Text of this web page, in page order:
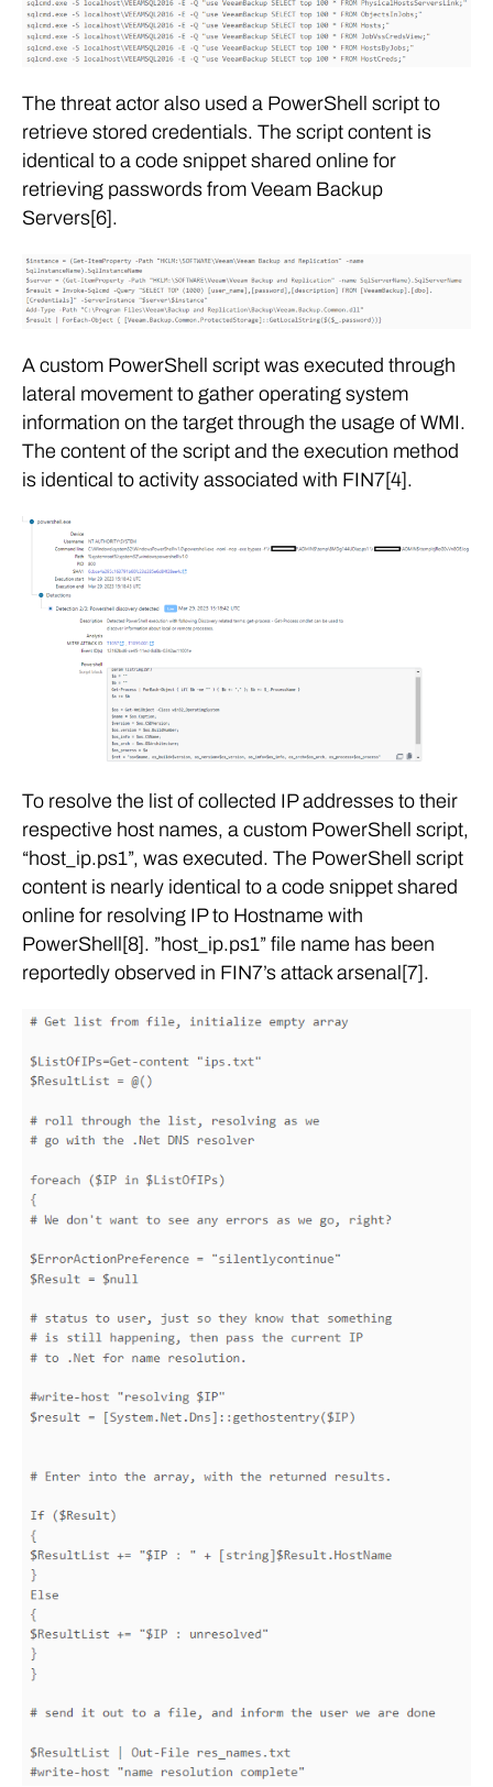
The threat actor also used a PowerShell script to
retrieve stored credentials. The script content is
identical to a code snippet shared online for
retrieving passwords from Veeam Backup
Servers[6].
A custom PowerShell script was executed through
lateral movement to gather operating system
information on the target through the usage of WMI.
The content of the script and the execution method
is identical to activity associated with FIN7[4].
To resolve the list of collected IP addresses to their
respective host names, a custom PowerShell script,
“host_ip.ps1”, was executed. The PowerShell script
content is nearly identical to a code snippet shared
online for resolving IP to Hostname with
PowerShell[8]. ”host_ip.ps1” file name has been
reportedly observed in FIN7’s attack arsenal[7].